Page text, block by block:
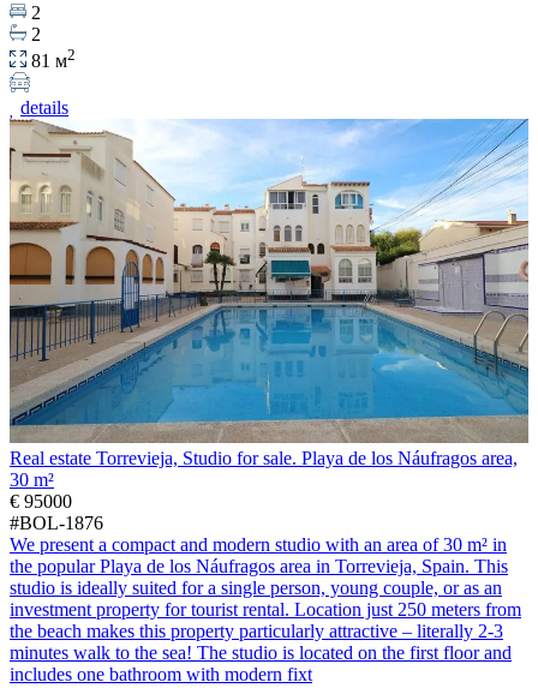
2
2
81 м2
details
Real estate Torrevieja, Studio for sale. Playa de los Náufragos area,
30 m²
€ 95000
#BOL-1876
We present a compact and modern studio with an area of 30 m² in
the popular Playa de los Náufragos area in Torrevieja, Spain. This
studio is ideally suited for a single person, young couple, or as an
investment property for tourist rental. Location just 250 meters from
the beach makes this property particularly attractive – literally 2-3
minutes walk to the sea! The studio is located on the first floor and
includes one bathroom with modern fixt